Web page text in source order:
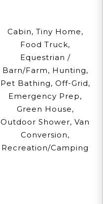
Cabin, Tiny Home,
Food Truck,
Equestrian /
Barn/Farm, Hunting,
Pet Bathing, Off-Grid,
Emergency Prep,
Green House,
Outdoor Shower, Van
Conversion,
Recreation/Camping